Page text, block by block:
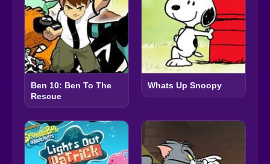
Ben 10: Ben To The
Rescue
Whats Up Snoopy